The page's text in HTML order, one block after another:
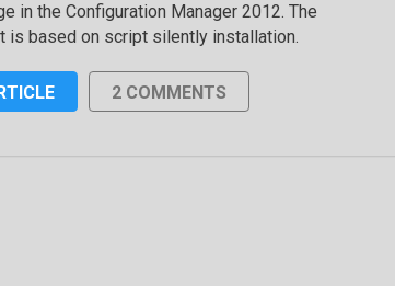
in the Configuration Manager 2012. The
is based on script silently installation.
2 COMMENTS